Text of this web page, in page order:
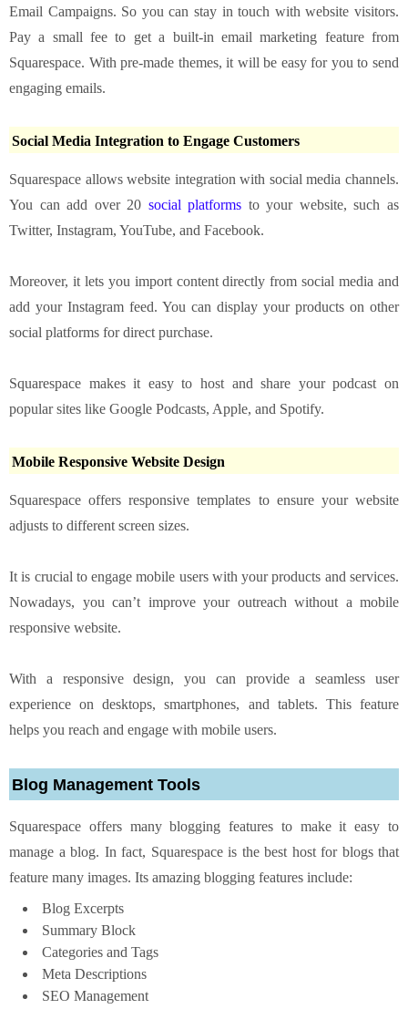
Email Campaigns. So you can stay in touch with website visitors.
Pay a small fee to get a built-in email marketing feature from
Squarespace. With pre-made themes, it will be easy for you to send
engaging emails.
Social Media Integration to Engage Customers
Squarespace allows website integration with social media channels.
You can add over 20 social platforms to your website, such as
Twitter, Instagram, YouTube, and Facebook.
Moreover, it lets you import content directly from social media and
add your Instagram feed. You can display your products on other
social platforms for direct purchase.
Squarespace makes it easy to host and share your podcast on
popular sites like Google Podcasts, Apple, and Spotify.
Mobile Responsive Website Design
Squarespace offers responsive templates to ensure your website
adjusts to different screen sizes.
It is crucial to engage mobile users with your products and services.
Nowadays, you can’t improve your outreach without a mobile
responsive website.
With a responsive design, you can provide a seamless user
experience on desktops, smartphones, and tablets. This feature
helps you reach and engage with mobile users.
Blog Management Tools
Squarespace offers many blogging features to make it easy to
manage a blog. In fact, Squarespace is the best host for blogs that
feature many images. Its amazing blogging features include:
Blog Excerpts
Summary Block
Categories and Tags
Meta Descriptions
SEO Management